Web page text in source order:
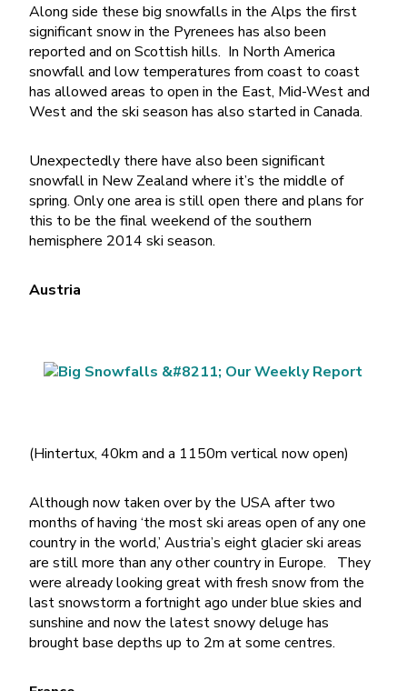
Along side these big snowfalls in the Alps the first
significant snow in the Pyrenees has also been
reported and on Scottish hills. In North America
snowfall and low temperatures from coast to coast
has allowed areas to open in the East, Mid-West and
West and the ski season has also started in Canada.
Unexpectedly there have also been significant
snowfall in New Zealand where it’s the middle of
spring. Only one area is still open there and plans for
this to be the final weekend of the southern
hemisphere 2014 ski season.
Austria
(Hintertux, 40km and a 1150m vertical now open)
Although now taken over by the USA after two
months of having ‘the most ski areas open of any one
country in the world,’ Austria’s eight glacier ski areas
are still more than any other country in Europe. They
were already looking great with fresh snow from the
last snowstorm a fortnight ago under blue skies and
sunshine and now the latest snowy deluge has
brought base depths up to 2m at some centres.